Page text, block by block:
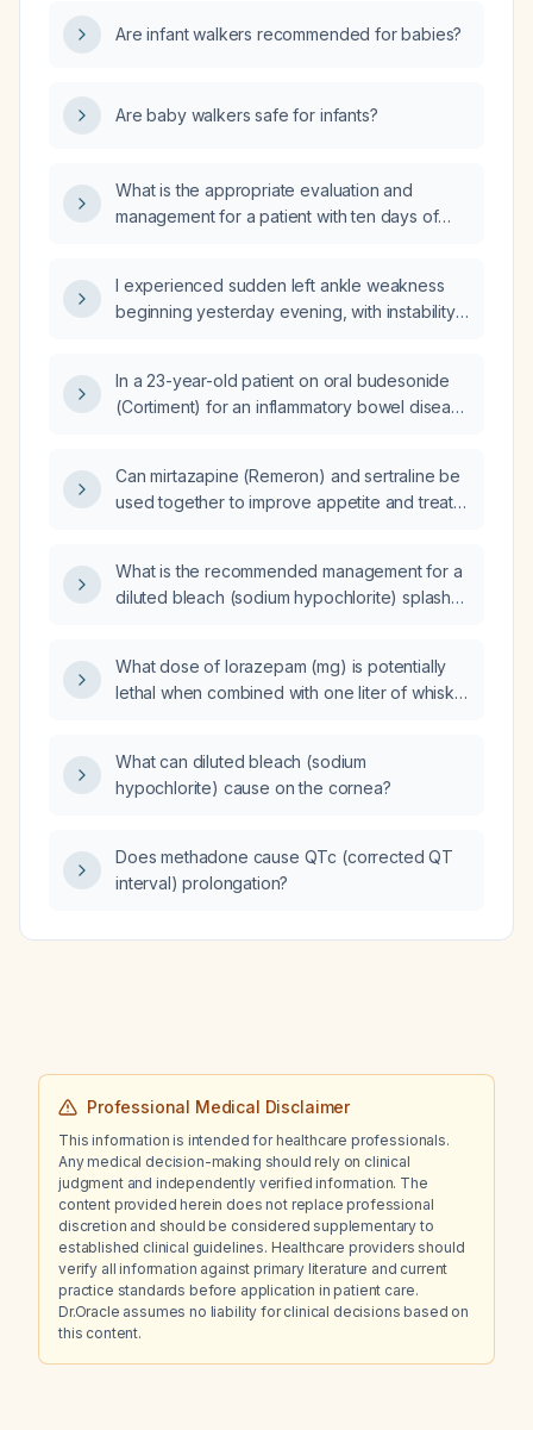
Are infant walkers recommended for babies?
Are baby walkers safe for infants?
What is the appropriate evaluation and
management for a patient with ten days of
I experienced sudden left ankle weakness
beginning yesterday evening, with instability
In a 23-year-old patient on oral budesonide
(Cortiment) for an inflammatory bowel disease
proportion of 50% on an otherwise normal
complete blood count?
Can mirtazapine (Remeron) and sertraline be
used together to improve appetite and treat
What is the recommended management for a
diluted bleach (sodium hypochlorite) splash
What dose of lorazepam (mg) is potentially
lethal when combined with one liter of whisky
What can diluted bleach (sodium
hypochlorite) cause on the cornea?
Does methadone cause QTc (corrected QT
interval) prolongation?
Professional Medical Disclaimer
This information is intended for healthcare professionals.
Any medical decision-making should rely on clinical
judgment and independently verified information. The
content provided herein does not replace professional
discretion and should be considered supplementary to
established clinical guidelines. Healthcare providers should
verify all information against primary literature and current
practice standards before application in patient care.
Dr.Oracle assumes no liability for clinical decisions based on
this content.